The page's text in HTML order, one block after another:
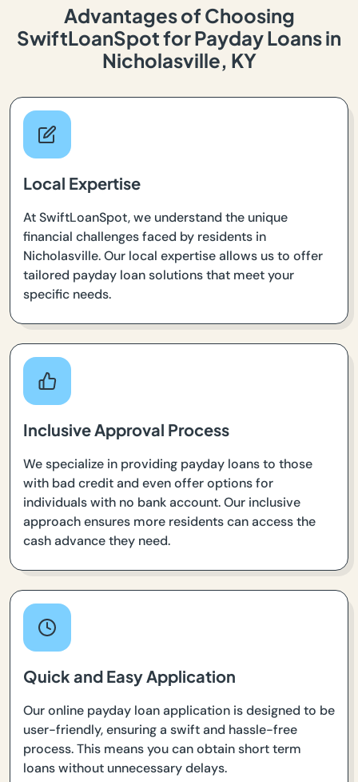
Advantages of Choosing
SwiftLoanSpot for Payday Loans in
Nicholasville, KY
Local Expertise
At SwiftLoanSpot, we understand the unique
financial challenges faced by residents in
Nicholasville. Our local expertise allows us to offer
tailored payday loan solutions that meet your
specific needs.
Inclusive Approval Process
We specialize in providing payday loans to those
with bad credit and even offer options for
individuals with no bank account. Our inclusive
approach ensures more residents can access the
cash advance they need.
Quick and Easy Application
Our online payday loan application is designed to be
user-friendly, ensuring a swift and hassle-free
process. This means you can obtain short term
loans without unnecessary delays.